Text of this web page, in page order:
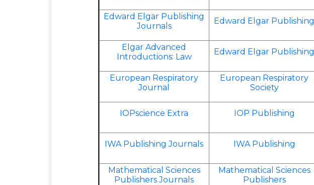
Edward Elgar Publishing
Journals
Edward Elgar Publishing
Elgar Advanced
Introductions: Law
Edward Elgar Publishing
European Respiratory
Journal
European Respiratory
Society
IOPscience Extra IOP Publishing
IWA Publishing Journals IWA Publishing
Mathematical Sciences
Publishers Journals
Mathematical Sciences
Publishers